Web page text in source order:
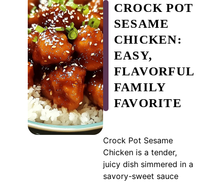
CROCK POT
SESAME
CHICKEN:
EASY,
FLAVORFUL
FAMILY
FAVORITE
Crock Pot Sesame
Chicken is a tender,
juicy dish simmered in a
savory-sweet sauce